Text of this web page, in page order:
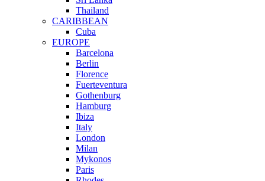
Thailand
CARIBBEAN
Cuba
EUROPE
Barcelona
Berlin
Florence
Fuerteventura
Gothenburg
Hamburg
Ibiza
Italy
London
Milan
Mykonos
Paris